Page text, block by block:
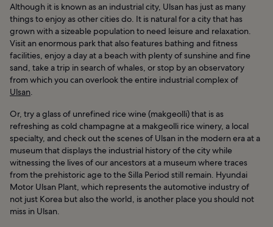
Although it is known as an industrial city, Ulsan has just as many
things to enjoy as other cities do. It is natural for a city that has
grown with a sizeable population to need leisure and relaxation.
Visit an enormous park that also features bathing and fitness
facilities, enjoy a day at a beach with plenty of sunshine and fine
sand, take a trip in search of whales, or stop by an observatory
from which you can overlook the entire industrial complex of
Ulsan
Or, try a glass of unrefined rice wine (makgeolli) that is as
refreshing as cold champagne at a makgeolli rice winery, a local
specialty, and check out the scenes of Ulsan in the modern era at a
museum that displays the industrial history of the city while
witnessing the lives of our ancestors at a museum where traces
from the prehistoric age to the Silla Period still remain. Hyundai
Motor Ulsan Plant, which represents the automotive industry of
not just Korea but also the world, is another place you should not
miss in Ulsan.